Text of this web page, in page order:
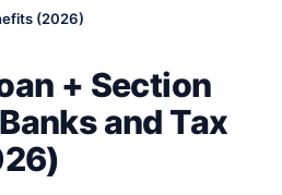
(2026)
+ Section
and Tax